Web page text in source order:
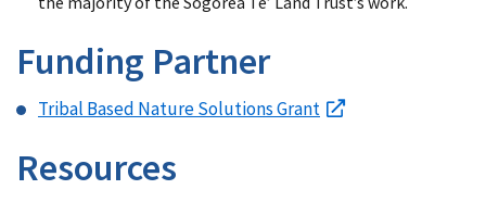
Funding Partner
Tribal Based Nature Solutions Grant
Resources